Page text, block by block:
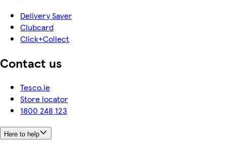
Delivery Saver
Clubcard
Click+Collect
Contact us
Tesco.ie
Store locator
1800 248 123
Here to help